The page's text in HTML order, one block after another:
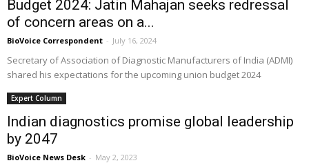
Budget 2024: Jatin Mahajan seeks redressal
of concern areas on a...
BioVoice Correspondent - July 16, 2024
Secretary of Association of Diagnostic Manufacturers of India (ADMI)
shared his expectations for the upcoming union budget 2024
Expert Column
Indian diagnostics promise global leadership
by 2047
BioVoice News Desk - May 2, 2023